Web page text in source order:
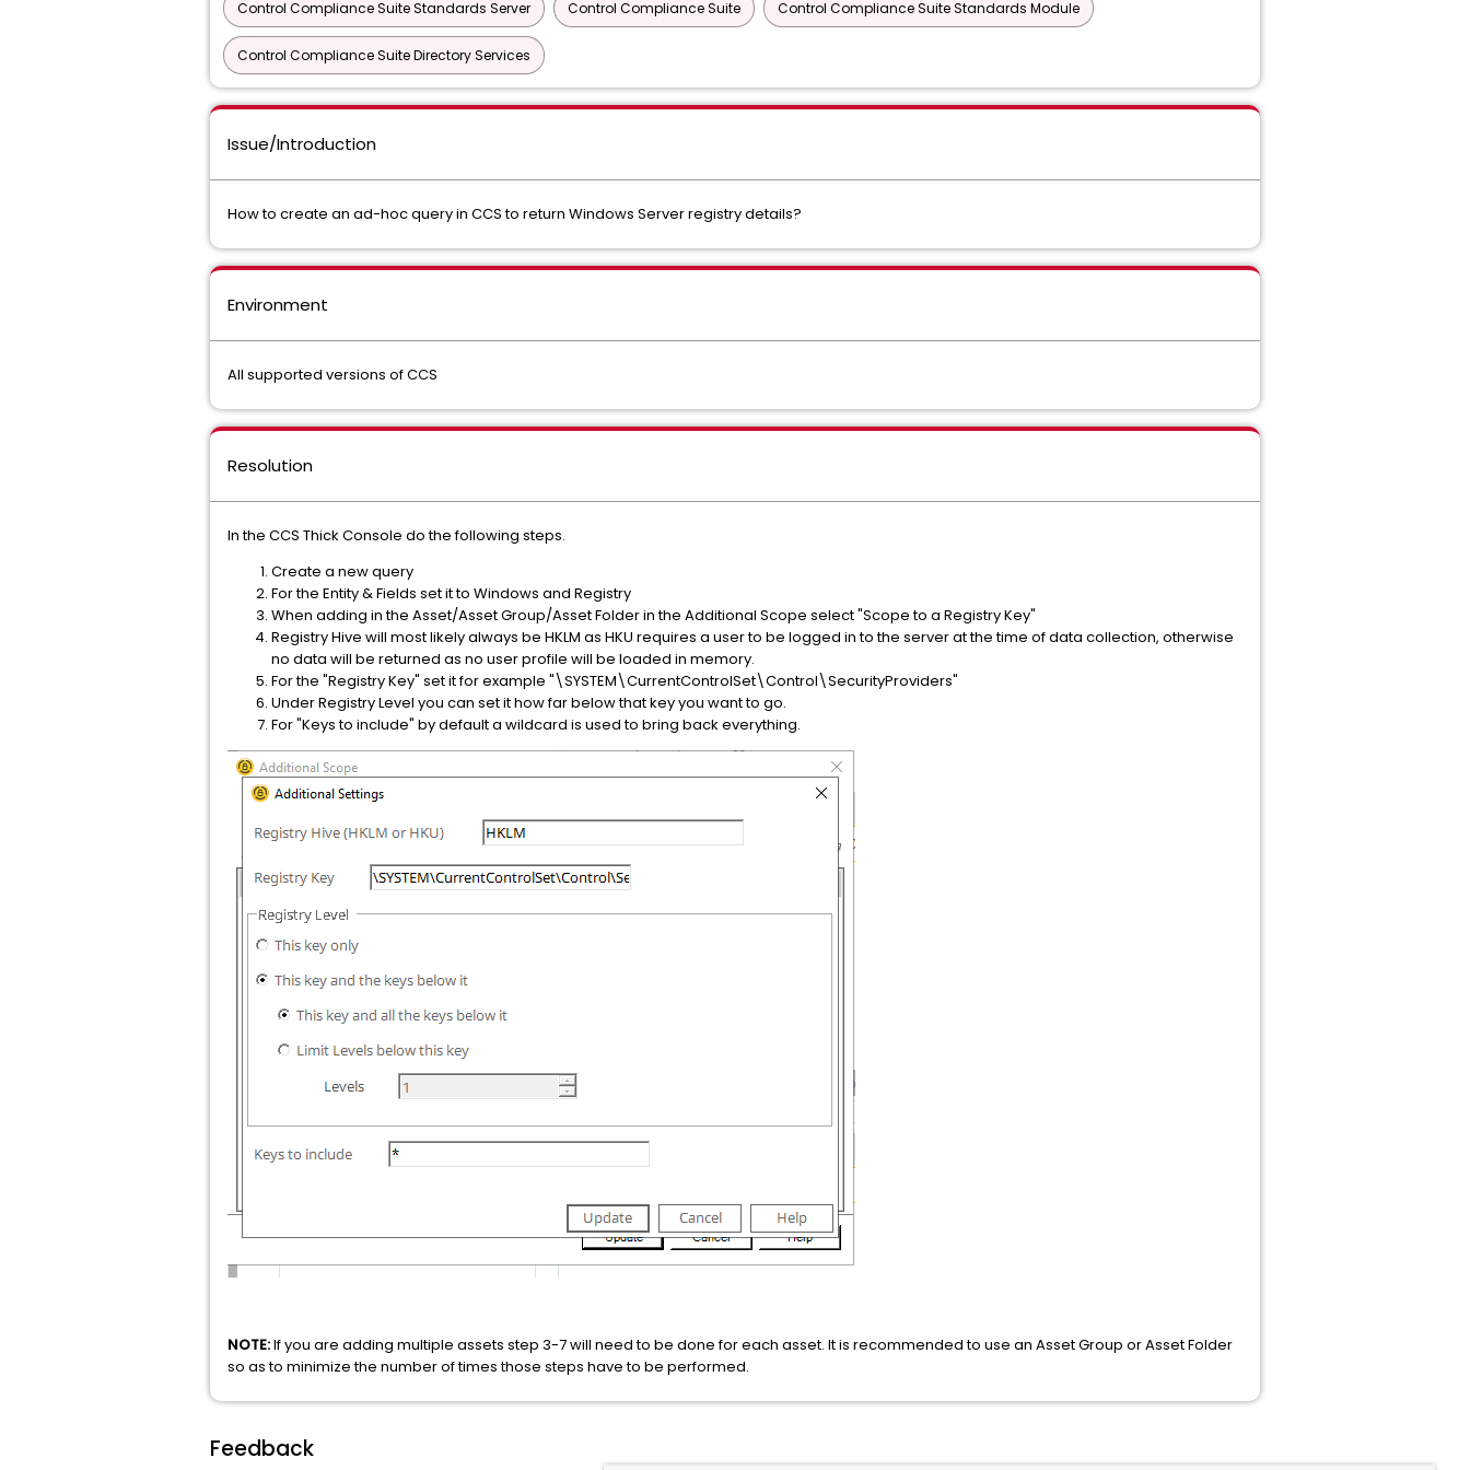
Control Compliance Suite Standards Server Control Compliance Suite Control Compliance Suite Standards Module
Control Compliance Suite Directory Services
Issue/Introduction
How to create an ad-hoc query in CCS to return Windows Server registry details?
Environment
All supported versions of CCS
Resolution
In the CCS Thick Console do the following steps.
Create a new query
For the Entity & Fields set it to Windows and Registry
When adding in the Asset/Asset Group/Asset Folder in the Additional Scope select "Scope to a Registry Key"
Registry Hive will most likely always be HKLM as HKU requires a user to be logged in to the server at the time of data collection, otherwise
no data will be returned as no user profile will be loaded in memory.
For the "Registry Key" set it for example "\SYSTEM\CurrentControlSet\Control\SecurityProviders"
Under Registry Level you can set it how far below that key you want to go.
For "Keys to include" by default a wildcard is used to bring back everything.
NOTE:If you are adding multiple assets step 3-7 will need to be done for each asset. It is recommended to use an Asset Group or Asset Folder
so as to minimize the number of times those steps have to be performed.
Feedback